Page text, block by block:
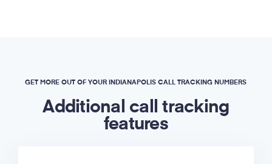
GET MORE OUT OF YOUR INDIANAPOLIS CALL TRACKING NUMBERS
Additional call tracking
features